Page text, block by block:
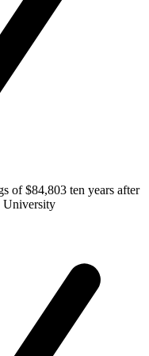
of $84,803 ten years after
University